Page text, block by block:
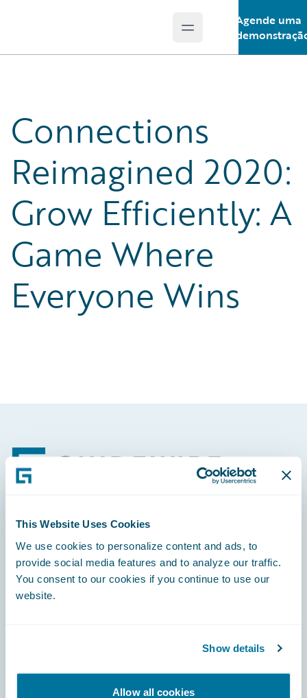
This Website Uses Cookies
We use cookies to personalize content and ads, to
provide social media features and to analyze our traffic.
You consent to our cookies if you continue to use our
website.
Show details
Allow all cookies
Open main menu
Agende uma
Connections
Reimagined 2020:
Grow Efficiently: A
Game Where
Everyone Wins
Footer
Connections